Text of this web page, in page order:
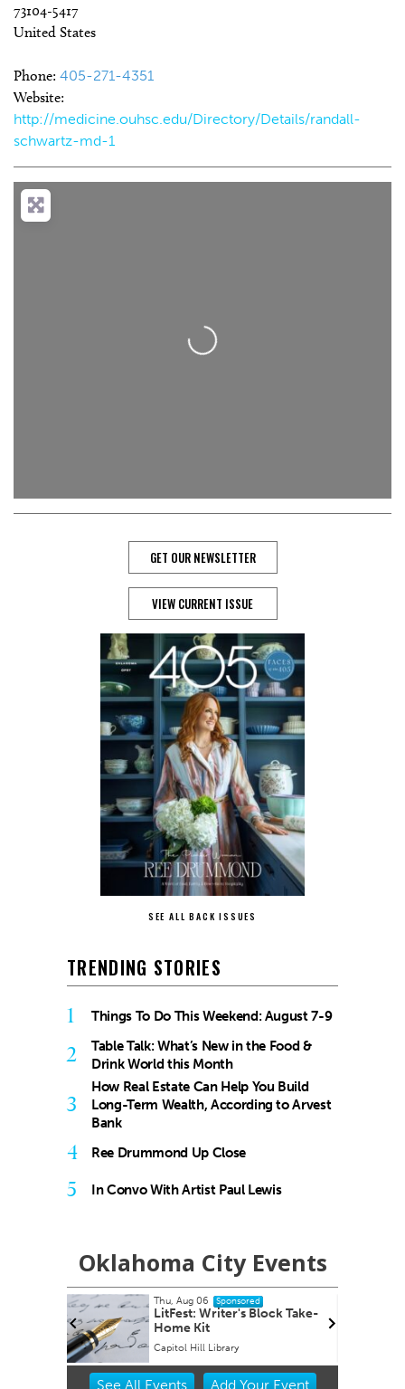
73104-5417
United States
Phone: 405-271-4351
Website:
http://medicine.ouhsc.edu/Directory/Details/randall-
schwartz-md-1
Loading...
GET OUR NEWSLETTER
VIEW CURRENT ISSUE
SEE ALL BACK ISSUES
TRENDING STORIES
1 Things To Do This Weekend: August 7-9
2
Table Talk: What’s New in the Food &
Drink World this Month
3
How Real Estate Can Help You Build
Long-Term Wealth, According to Arvest
Bank
4 Ree Drummond Up Close
5 In Convo With Artist Paul Lewis
Oklahoma City Events
Thu, Aug 06 Sponsored
LitFest: Writer's Block Take-
Home Kit
Capitol Hill Library
Item
See All Events Add YourEvent